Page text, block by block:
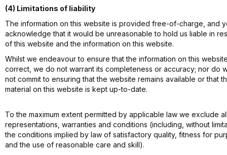
(4) Limitations of liability
The information on this website is provided free-of-charge, and
acknowledge that it would be unreasonable to hold us liable in
of this website and the information on this website.
Whilst we endeavour to ensure that the information on this
correct, we do not warrant its completeness or accuracy; nor do
not commit to ensuring that the website remains available or that
material on this website is kept up-to-date.
To the maximum extent permitted by applicable law we exclude
representations, warranties and conditions (including, without
the conditions implied by law of satisfactory quality, fitness for
and the use of reasonable care and skill).